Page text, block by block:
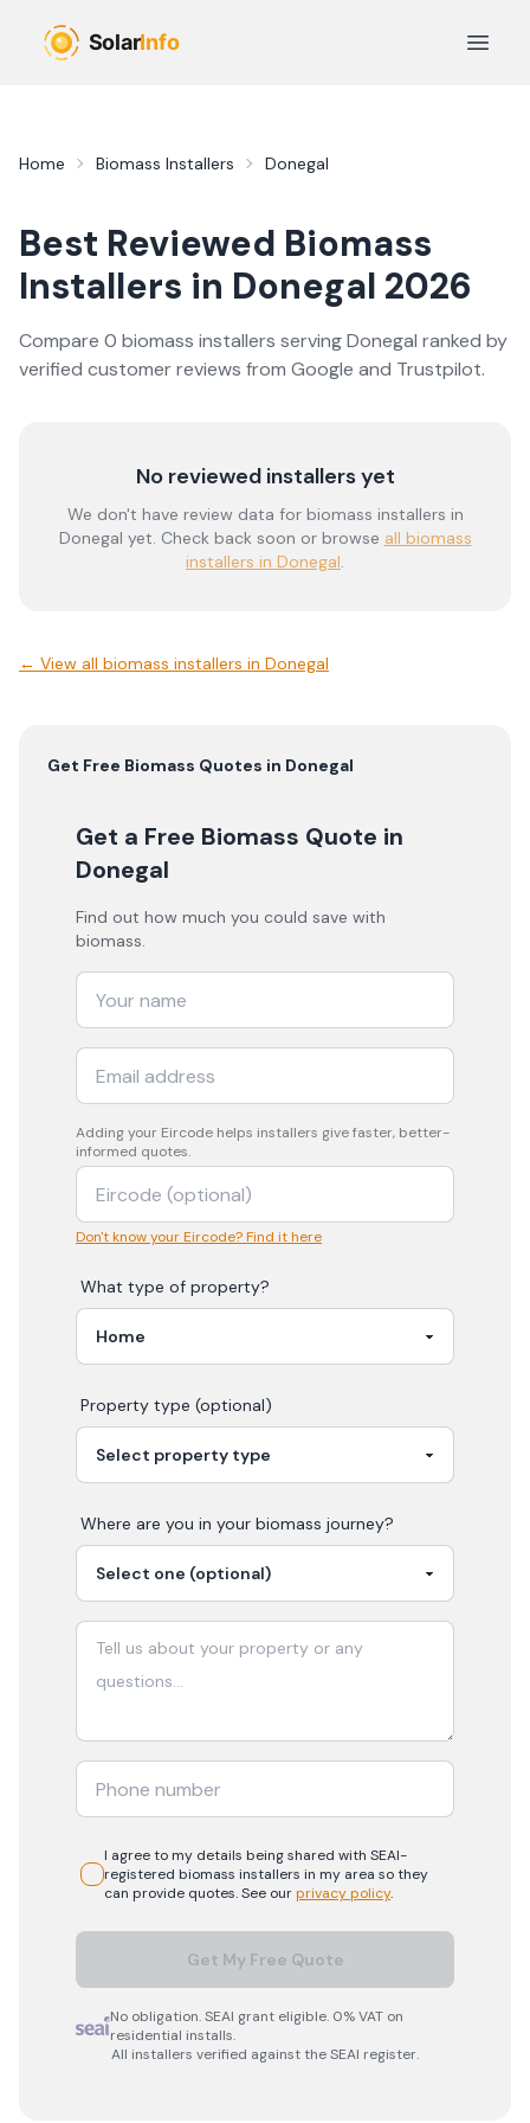
Open
Home Biomass Installers Donegal
Best Reviewed Biomass
Installers in Donegal 2026
Compare 0 biomass installers servingDonegal ranked by
verified customer reviews from Google and Trustpilot.
No reviewed installers yet
We don't have review data for biomass installers in
Donegal yet. Check back soon or browse all biomass
installers in Donegal.
← View all biomass installers in Donegal
Get Free Biomass Quotes in Donegal
Get a Free Biomass Quote in
Donegal
Find out how much you could save with
biomass.
Adding your Eircode helps installers give faster, better-
informed quotes.
Don't know your Eircode? Find it here
What type of property?
Property type (optional)
Where are you in your biomass journey?
I agree to my details being shared with SEAI-
registered biomass installers in my area so they
can provide quotes. See ourprivacy policy.
Get My Free Quote
No obligation. SEAI grant eligible. 0% VAT on
residential installs.
All installers verified against the SEAI register.